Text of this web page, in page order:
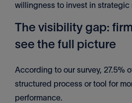
willingness to invest in strategic
The visibility gap:
see the full picture
According to our survey, 27.5%
structured process or tool for
performance.